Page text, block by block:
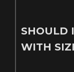
SHOULD
WITH